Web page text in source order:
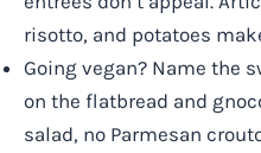
risotto, and potatoes
Going vegan? Name the
on the flatbread and
salad, no Parmesan